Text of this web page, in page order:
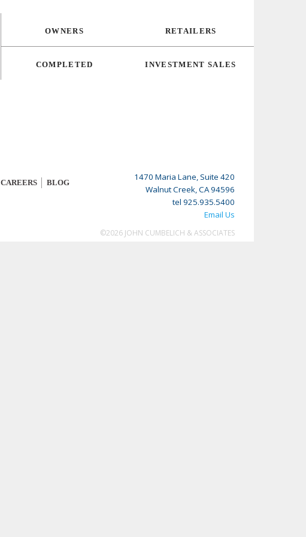
RETAILERS
OWNERS
INVESTMENT SALES
COMPLETED
CAREERS BLOG
1470 Maria Lane, Suite 420
Walnut Creek, CA 94596
tel 925.935.5400
Email Us
©2026 JOHN CUMBELICH & ASSOCIATES